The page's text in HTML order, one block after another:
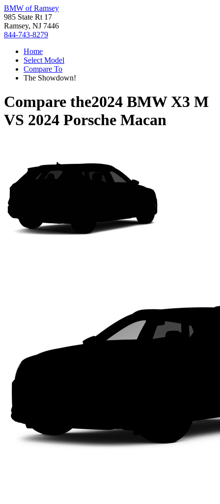
BMW of Ramsey
985 State Rt 17
Ramsey, NJ 7446
844-743-8279
Home
Select Model
Compare To
The Showdown!
Compare the2024 BMW X3 M
VS 2024 Porsche Macan